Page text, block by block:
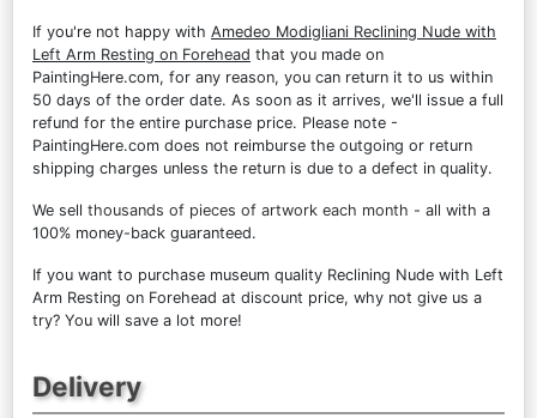
If you're not happy with Amedeo Modigliani Reclining Nude with
Left Arm Resting on Forehead that you made on
PaintingHere.com, for any reason, you can return it to us within
50 days of the order date. As soon as it arrives, we'll issue a full
refund for the entire purchase price. Please note -
PaintingHere.com does not reimburse the outgoing or return
shipping charges unless the return is due to a defect in quality.
We sell thousands of pieces of artwork each month - all with a
100% money-back guaranteed.
If you want to purchase museum quality Reclining Nude with Left
Arm Resting on Forehead at discount price, why not give us a
try? You will save a lot more!
Delivery